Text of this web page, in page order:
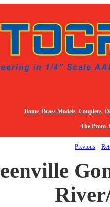
Home Brass Models Couplers
The Proto
Previous